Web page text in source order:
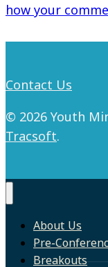
how your
Contact Us
© 2026 Youth
Tracsoft.
About Us
Pre-
Breakouts